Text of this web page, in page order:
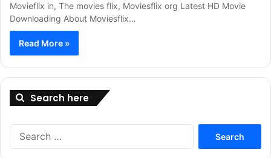
Movieflix in, The movies flix, Moviesflix org Latest HD Movie
Downloading About Moviesflix…
Read More »
Search here